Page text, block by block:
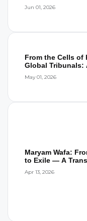
Jun 01, 2026
From the Cells of
Global Tribunals:
May 01, 2026
Maryam Wafa:
to Exile — A Trans
Apr 13, 2026